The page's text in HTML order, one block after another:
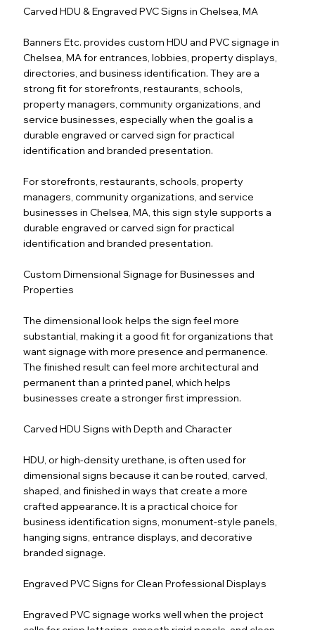
Carved HDU & Engraved PVC Signs in Chelsea, MA
Banners Etc. provides custom HDU and PVC signage in
Chelsea, MA for entrances, lobbies, property displays,
directories, and business identification. They are a
strong fit for storefronts, restaurants, schools,
property managers, community organizations, and
service businesses, especially when the goal is a
durable engraved or carved sign for practical
identification and branded presentation.
For storefronts, restaurants, schools, property
managers, community organizations, and service
businesses in Chelsea, MA, this sign style supports a
durable engraved or carved sign for practical
identification and branded presentation.
Custom Dimensional Signage for Businesses and
Properties
The dimensional look helps the sign feel more
substantial, making it a good fit for organizations that
want signage with more presence and permanence.
The finished result can feel more architectural and
permanent than a printed panel, which helps
businesses create a stronger first impression.
Carved HDU Signs with Depth and Character
HDU, or high-density urethane, is often used for
dimensional signs because it can be routed, carved,
shaped, and finished in ways that create a more
crafted appearance. It is a practical choice for
business identification signs, monument-style panels,
hanging signs, entrance displays, and decorative
branded signage.
Engraved PVC Signs for Clean Professional Displays
Engraved PVC signage works well when the project